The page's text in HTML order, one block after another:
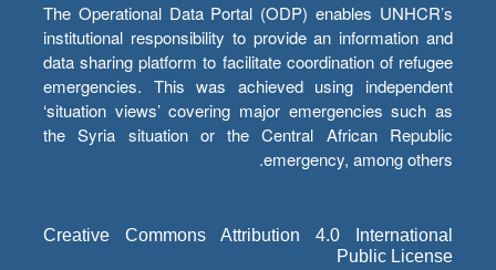
The Operational Data Portal (ODP) enables UNHCR’s
institutional responsibility to provide an information and
data sharing platform to facilitate coordination of refugee
emergencies. This was achieved using independent
‘situation views’ covering major emergencies such as
the Syria situation or the Central African Republic
emergency, among others.
Creative Commons Attribution 4.0 International
Public License